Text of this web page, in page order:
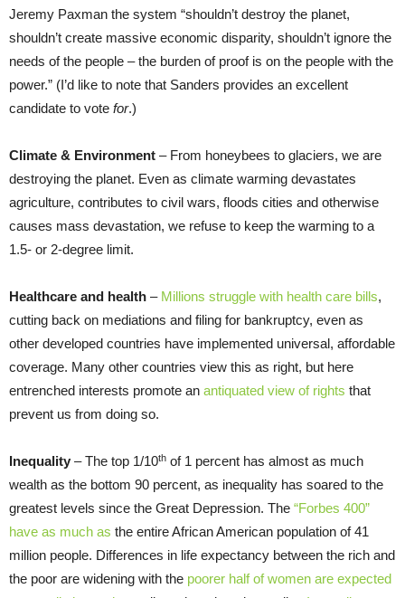
Jeremy Paxman the system “shouldn’t destroy the planet,
shouldn’t create massive economic disparity, shouldn’t ignore the
needs of the people – the burden of proof is on the people with the
power.” (I’d like to note that Sanders provides an excellent
candidate to vote for.)
Climate & Environment – From honeybees to glaciers, we are
destroying the planet. Even as climate warming devastates
agriculture, contributes to civil wars, floods cities and otherwise
causes mass devastation, we refuse to keep the warming to a
1.5- or 2-degree limit.
Healthcare and health – Millions struggle with health care bills,
cutting back on mediations and filing for bankruptcy, even as
other developed countries have implemented universal, affordable
coverage. Many other countries view this as right, but here
entrenched interests promote an antiquated view of rights that
prevent us from doing so.
Inequality – The top 1/10th of 1 percent has almost as much
wealth as the bottom 90 percent, as inequality has soared to the
greatest levels since the Great Depression. The “Forbes 400”
have as much as the entire African American population of 41
million people. Differences in life expectancy between the rich and
the poor are widening with the poorer half of women are expected